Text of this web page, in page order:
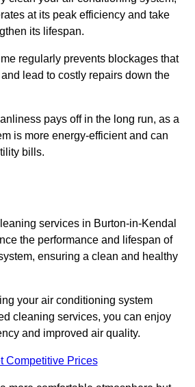
at its peak efficiency and take
its lifespan.
regularly prevents blockages that
lead to costly repairs down the
pays off in the long run, as a
is more energy-efficient and can
bills.
services in Burton-in-Kendal
the performance and lifespan of
ensuring a clean and healthy
your air conditioning system
cleaning services, you can enjoy
and improved air quality.
Competitive Prices